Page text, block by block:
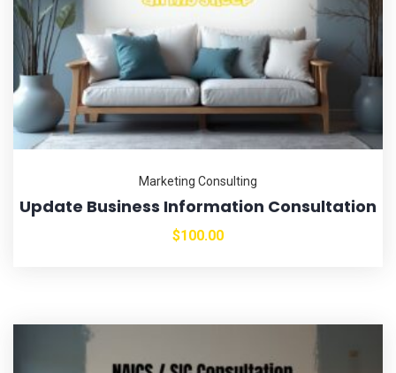
Marketing Consulting
Update Business Information Consultation
$100.00